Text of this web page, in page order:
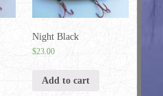
Night Black
$23.00
Add to cart